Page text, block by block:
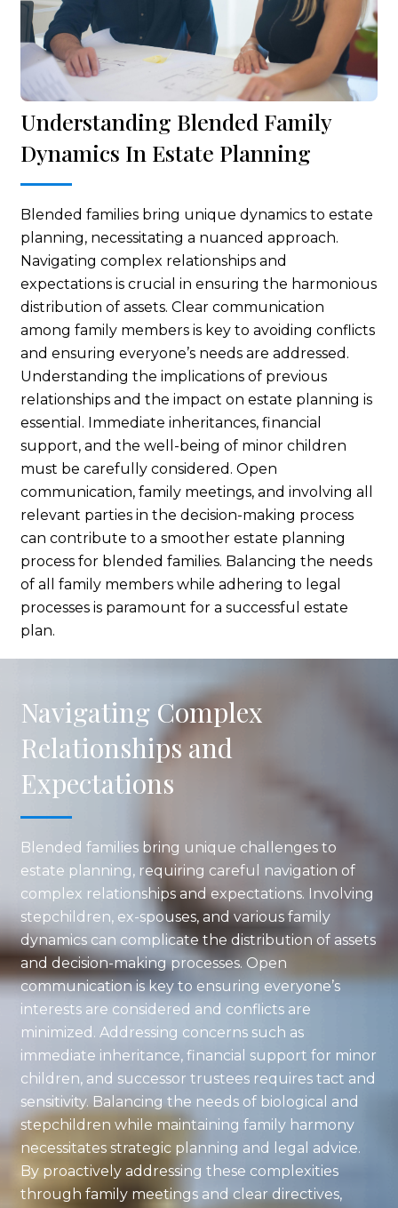
Understanding Blended Family
Dynamics In Estate Planning
Blended families bring unique dynamics to estate
planning, necessitating a nuanced approach.
Navigating complex relationships and
expectations is crucial in ensuring the harmonious
distribution of assets. Clear communication
among family members is key to avoiding conflicts
and ensuring everyone’s needs are addressed.
Understanding the implications of previous
relationships and the impact on estate planning is
essential. Immediate inheritances, financial
support, and the well-being of minor children
must be carefully considered. Open
communication, family meetings, and involving all
relevant parties in the decision-making process
can contribute to a smoother estate planning
process for blended families. Balancing the needs
of all family members while adhering to legal
processes is paramount for a successful estate
plan.
Navigating Complex
Relationships and
Expectations
Blended families bring unique challenges to
estate planning, requiring careful navigation of
complex relationships and expectations. Involving
stepchildren, ex-spouses, and various family
dynamics can complicate the distribution of assets
and decision-making processes. Open
communication is key to ensuring everyone’s
interests are considered and conflicts are
minimized. Addressing concerns such as
immediate inheritance, financial support for minor
children, and successor trustees requires tact and
sensitivity. Balancing the needs of biological and
stepchildren while maintaining family harmony
necessitates strategic planning and legal advice.
By proactively addressing these complexities
through family meetings and clear directives,